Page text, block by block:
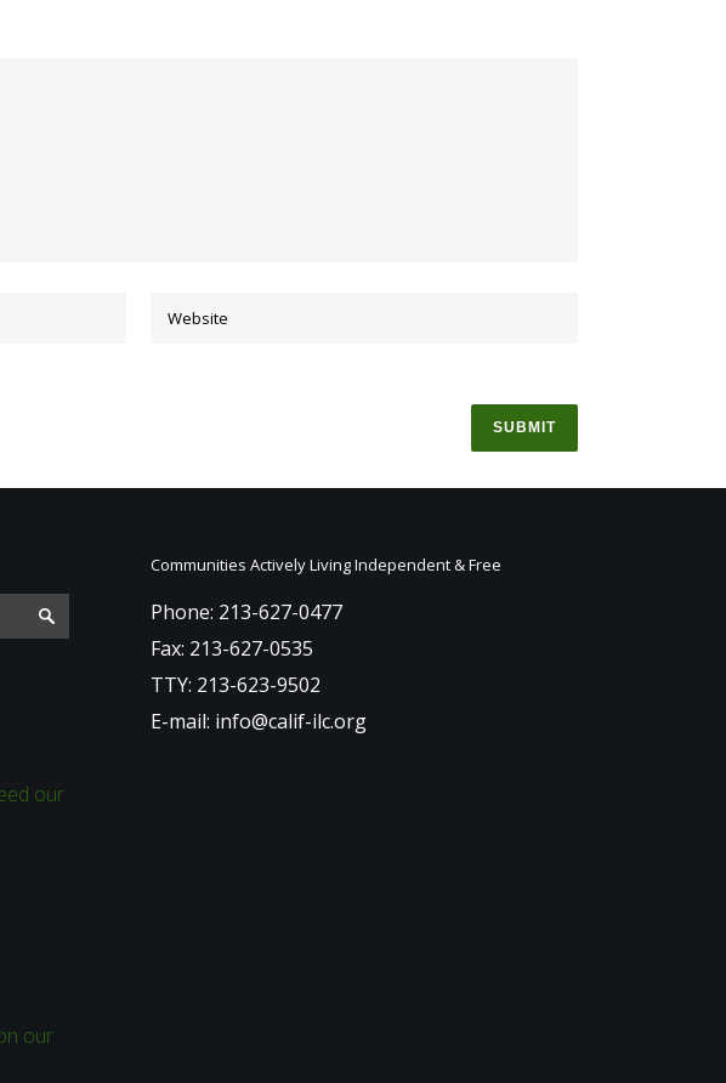
our
our
Communities Actively Living Independent & Free
Phone: 213-627-0477
Fax: 213-627-0535
TTY: 213-623-9502
E-mail: info@calif-ilc.org